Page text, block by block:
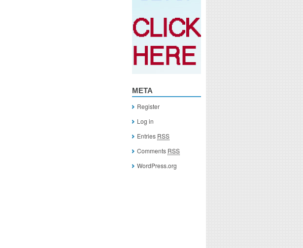
META
Register
Log in
Entries RSS
Comments RSS
WordPress.org